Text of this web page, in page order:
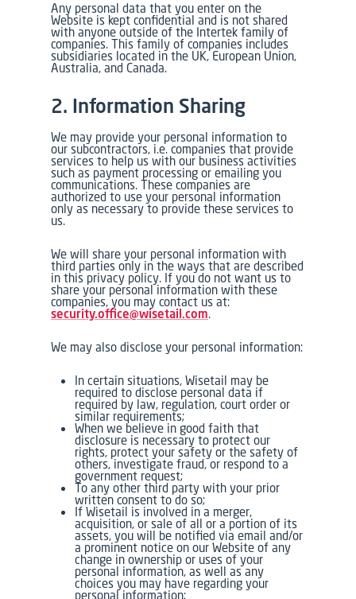
Any personal data that you enter on the
Website is kept confidential and is not shared
with anyone outside of the Intertek family of
companies. This family of companies includes
subsidiaries located in the UK, European Union,
Australia, and Canada.
2. Information Sharing
We may provide your personal information to
our subcontractors, i.e. companies that provide
services to help us with our business activities
such as payment processing or emailing you
communications. These companies are
authorized to use your personal information
only as necessary to provide these services to
us.
We will share your personal information with
third parties only in the ways that are described
in this privacy policy. If you do not want us to
share your personal information with these
companies, you may contact us at:
security.office@wisetail.com.
We may also disclose your personal information:
In certain situations, Wisetail may be
required to disclose personal data if
required by law, regulation, court order or
similar requirements;
When we believe in good faith that
disclosure is necessary to protect our
rights, protect your safety or the safety of
others, investigate fraud, or respond to a
government request;
To any other third party with your prior
written consent to do so;
If Wisetail is involved in a merger,
acquisition, or sale of all or a portion of its
assets, you will be notified via email and/or
a prominent notice on our Website of any
change in ownership or uses of your
personal information, as well as any
choices you may have regarding your
personal information;